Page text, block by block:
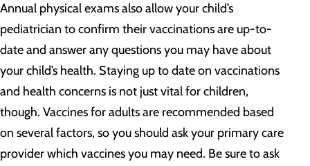
Annual physical exams also allow your child’s
pediatrician to confirm their vaccinations are up-to-
date and answer any questions you may have about
your child’s health. Staying up to date on vaccinations
and health concerns is not just vital for children,
though. Vaccines for adults are recommended based
on several factors, so you should ask your primary care
provider which vaccines you may need. Be sure to ask